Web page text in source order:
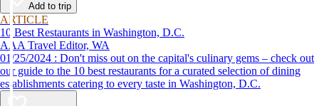
Add to trip
ARTICLE
10 Best Restaurants in Washington, D.C.
AAA Travel Editor, WA
01/25/2024 : Don't miss out on the capital's culinary gems – check out
our guide to the 10 best restaurants for a curated selection of dining
establishments catering to every taste in Washington, D.C.